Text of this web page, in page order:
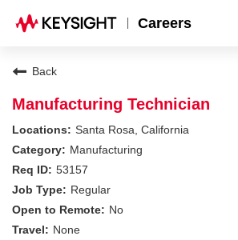
Careers
Search Jobs
Why Keysight
Locations
Students & Graduates
Back
Manufacturing Technician
Santa Rosa, California
Manufacturing
53157
Regular
No
None